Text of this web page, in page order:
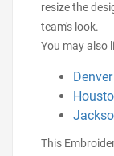
resize the
team's look.
You may also
This